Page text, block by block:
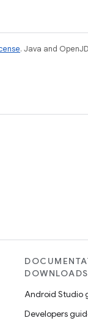
. Java and
DOWNLOADS
Android Studio
Developers